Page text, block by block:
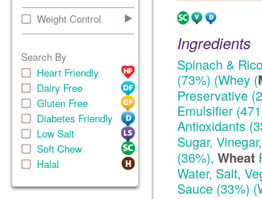
Weight Control
Search By
Heart Friendly
Dairy Free
Gluten Free
Diabetes Friendly
Low Salt
Soft Chew
Halal
Ingredients
Spinach &
(73%) (Whey (
Preservative
Emulsifier
Antioxidants
Sugar,
(36%), Wheat
Water, Salt,
Sauce (33%)